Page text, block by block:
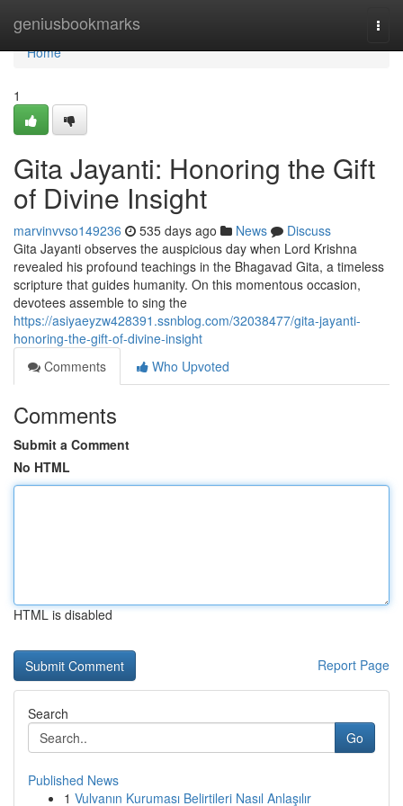
geniusbookmarks
Home
Home
1
Gita Jayanti: Honoring the Gift
of Divine Insight
marvinvvso149236 535 days ago News
Discuss
Gita Jayanti observes the auspicious day when Lord Krishna
revealed his profound teachings in the Bhagavad Gita, a timeless
scripture that guides humanity. On this momentous occasion,
devotees assemble to sing the
https://asiyaeyzw428391.ssnblog.com/32038477/gita-jayanti-
honoring-the-gift-of-divine-insight
Comments
Who Upvoted
Comments
Submit a Comment
No HTML
HTML is disabled
Report Page
Search
Go
Published News
1 Vulvanın Kuruması Belirtileri Nasıl Anlaşılır